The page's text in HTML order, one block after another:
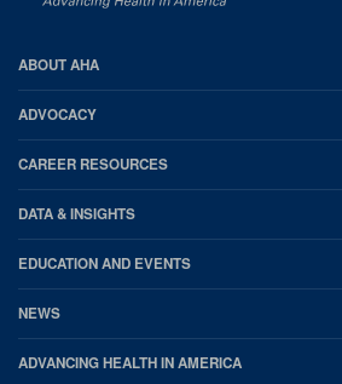
AHA
Footer
ABOUT AHA
ADVOCACY
CAREER RESOURCES
DATA & INSIGHTS
EDUCATION AND EVENTS
NEWS
ADVANCING HEALTH IN AMERICA